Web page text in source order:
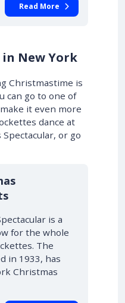
Read More
New York
Christmastime is
can go to one of
it even more
dance at
or go
is a
for the whole
The
in 1933, has
Christmas